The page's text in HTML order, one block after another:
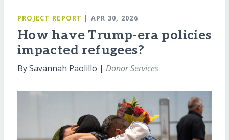
PROJECT REPORT | APR 30, 2026
How have Trump-era policies
impacted refugees?
By Savannah Paolillo | Donor Services